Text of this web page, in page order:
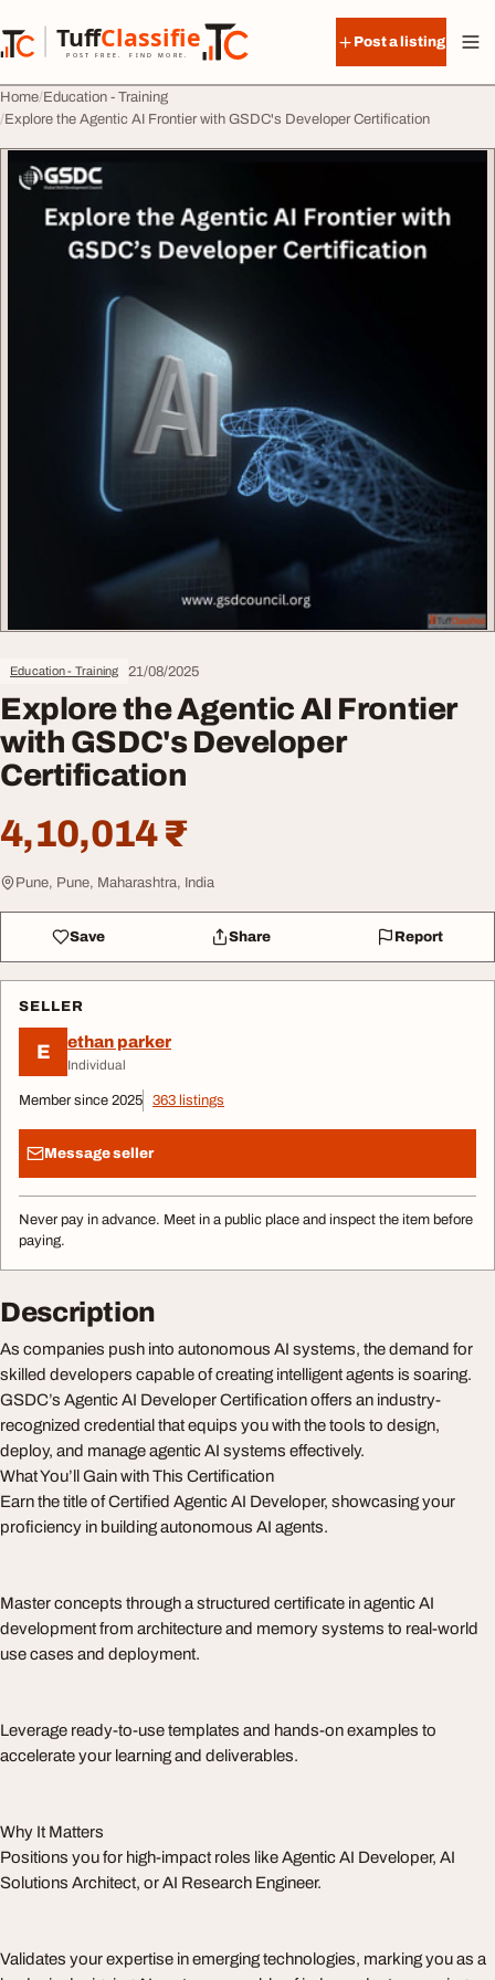
TuffClassified
POST FREE. FIND MORE.
TuffClassified
Post a listing
Home Education - Training
Explore the Agentic AI Frontier with GSDC's Developer Certification
Education - Training 21/08/2025
Explore the Agentic AI Frontier
with GSDC's Developer
Certification
4,10,014 ₹
Pune, Pune, Maharashtra, India
Save Share Report
SELLER
E ethan parker
Individual
Member since 2025 363 listings
Message seller
Never pay in advance. Meet in a public place and inspect the item before
paying.
Description
As companies push into autonomous AI systems, the demand for
skilled developers capable of creating intelligent agents is soaring.
GSDC’s Agentic AI Developer Certification offers an industry-
recognized credential that equips you with the tools to design,
deploy, and manage agentic AI systems effectively.
What You’ll Gain with This Certification
Earn the title of Certified Agentic AI Developer, showcasing your
proficiency in building autonomous AI agents.
Master concepts through a structured certificate in agentic AI
development from architecture and memory systems to real-world
use cases and deployment.
Leverage ready-to-use templates and hands-on examples to
accelerate your learning and deliverables.
Why It Matters
Positions you for high-impact roles like Agentic AI Developer, AI
Solutions Architect, or AI Research Engineer.
Validates your expertise in emerging technologies, marking you as a